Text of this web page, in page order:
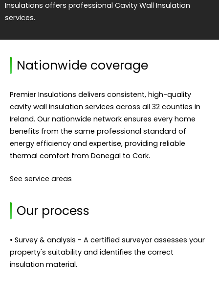
Insulations offers professional Cavity Wall Insulation
services.
Nationwide coverage
Premier Insulations delivers consistent, high-quality
cavity wall insulation services across all 32 counties in
Ireland. Our nationwide network ensures every home
benefits from the same professional standard of
energy efficiency and expertise, providing reliable
thermal comfort from Donegal to Cork.
See service areas
Our process
• Survey & analysis - A certified surveyor assesses your
property's suitability and identifies the correct
insulation material.